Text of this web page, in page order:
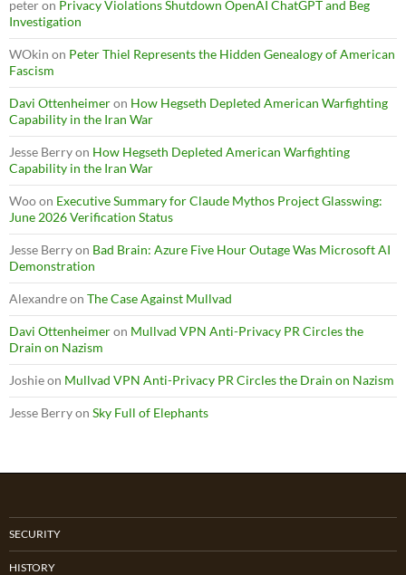
peteron Privacy Violations Shutdown OpenAI ChatGPT and Beg
Investigation
WOkin on Peter Thiel Represents the Hidden Genealogy of American
Fascism
Davi Ottenheimeron How Hegseth Depleted American Warfighting
Capability in the Iran War
Jesse Berryon How Hegseth Depleted American Warfighting
Capability in the Iran War
Wooon Executive Summary for Claude Mythos Project Glasswing:
June 2026 Verification Status
Jesse Berryon Bad Brain: Azure Five Hour Outage Was Microsoft AI
Demonstration
Alexandreon The Case Against Mullvad
Davi Ottenheimeron Mullvad VPN Anti-Privacy PR Circles the
Drain on Nazism
Joshieon Mullvad VPN Anti-Privacy PR Circles the Drain on Nazism
Jesse Berryon Sky Full of Elephants
SECURITY
HISTORY